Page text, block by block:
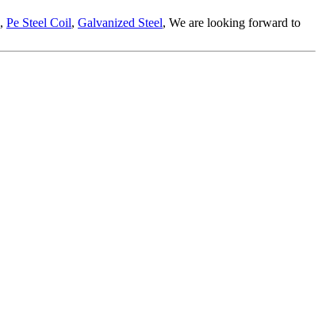
, Pe Steel Coil, Galvanized Steel, We are looking forward to